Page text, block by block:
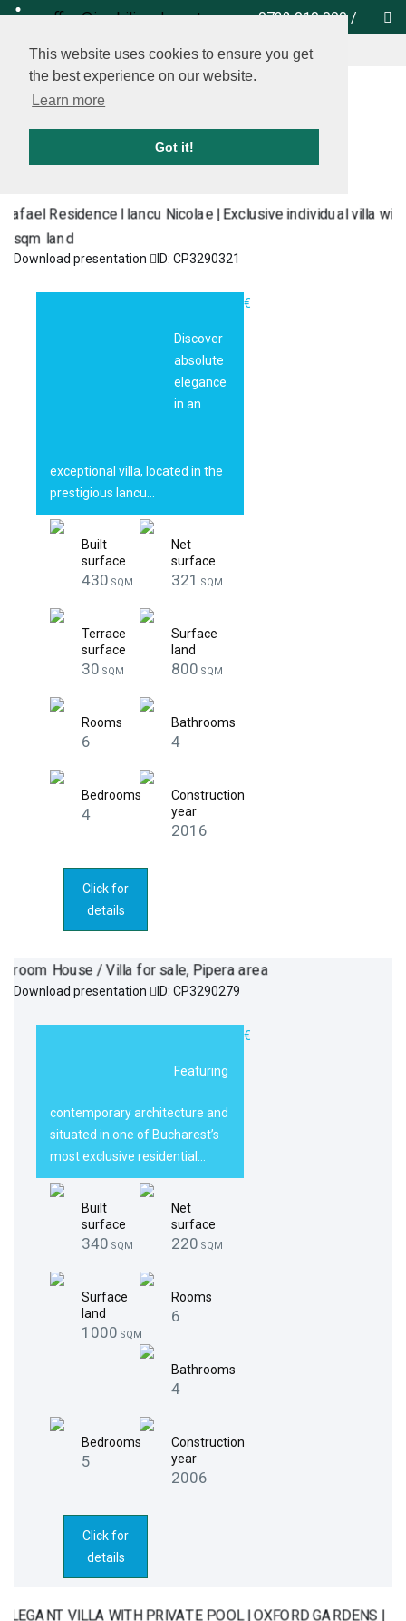
This website uses cookies to ensure you get
the best experience on our website.
Learn more
Got it!
0732 010 000 /
office@imobiliare-herastrau.ro
locate us on map
Download presentation ID: CP3290321
1.500.000€
Discover
absolute
elegance
in an
exceptional villa, located in the
prestigious Iancu…
Built
surface
430 SQM
Net
surface
321 SQM
Terrace
surface
30 SQM
Surface
land
800 SQM
Rooms
6
Bathrooms
4
Bedrooms
4
Construction
year
2016
Click for
details
Download presentation ID: CP3290279
1.990.000€
Featuring
contemporary architecture and
situated in one of Bucharest’s
most exclusive residential…
Built
surface
340 SQM
Net
surface
220 SQM
Surface
land
1000 SQM
Rooms
6
Bathrooms
4
Bedrooms
5
Construction
year
2006
Click for
details